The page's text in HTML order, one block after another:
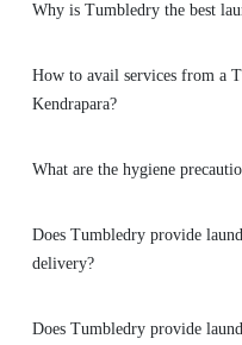
Why is Tumbledry the best
How to avail services from a
Kendrapara?
What are the hygiene
Does Tumbledry provide
delivery?
Does Tumbledry provide